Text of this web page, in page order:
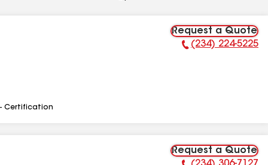
Request a Quote
Phone Number:
(234) 224-5225
Certification
Request a Quote